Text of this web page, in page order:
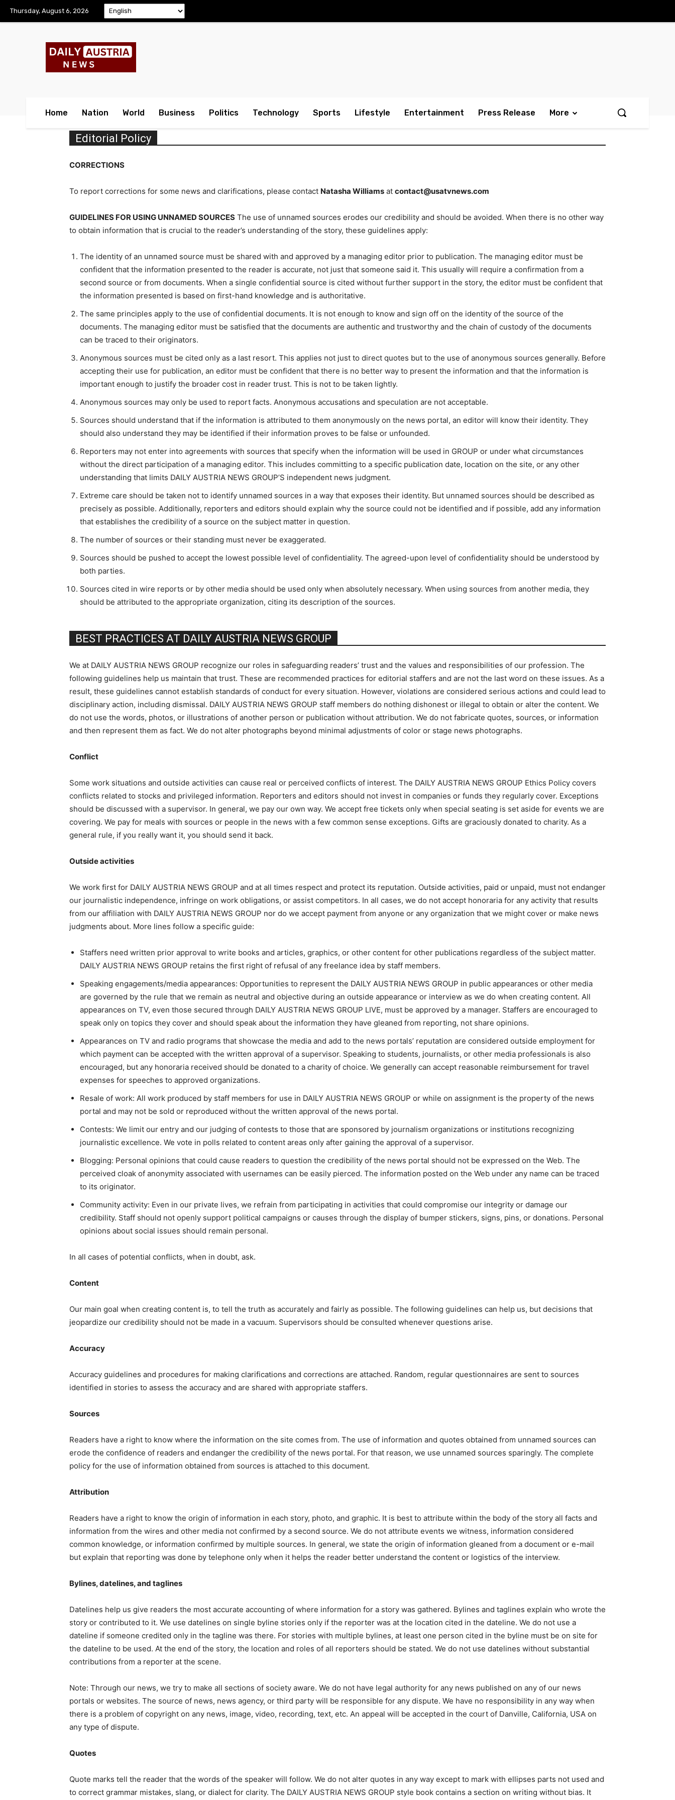
Thursday, August 6, 2026
Home Nation World Business Politics Technology Sports Lifestyle Entertainment Press Release More
Editorial Policy
CORRECTIONS
To report corrections for some news and clarifications, please contact Natasha Williams at contact@usatvnews.com
GUIDELINES FOR USING UNNAMED SOURCES The use of unnamed sources erodes our credibility and should be avoided. When there is no other way
to obtain information that is crucial to the reader’s understanding of the story, these guidelines apply:
The identity of an unnamed source must be shared with and approved by a managing editor prior to publication. The managing editor must be
confident that the information presented to the reader is accurate, not just that someone said it. This usually will require a confirmation from a
second source or from documents. When a single confidential source is cited without further support in the story, the editor must be confident that
the information presented is based on first-hand knowledge and is authoritative.
The same principles apply to the use of confidential documents. It is not enough to know and sign off on the identity of the source of the
documents. The managing editor must be satisfied that the documents are authentic and trustworthy and the chain of custody of the documents
can be traced to their originators.
Anonymous sources must be cited only as a last resort. This applies not just to direct quotes but to the use of anonymous sources generally. Before
accepting their use for publication, an editor must be confident that there is no better way to present the information and that the information is
important enough to justify the broader cost in reader trust. This is not to be taken lightly.
Anonymous sources may only be used to report facts. Anonymous accusations and speculation are not acceptable.
Sources should understand that if the information is attributed to them anonymously on the news portal, an editor will know their identity. They
should also understand they may be identified if their information proves to be false or unfounded.
Reporters may not enter into agreements with sources that specify when the information will be used in GROUP or under what circumstances
without the direct participation of a managing editor. This includes committing to a specific publication date, location on the site, or any other
understanding that limits DAILY AUSTRIA NEWS GROUP’S independent news judgment.
Extreme care should be taken not to identify unnamed sources in a way that exposes their identity. But unnamed sources should be described as
precisely as possible. Additionally, reporters and editors should explain why the source could not be identified and if possible, add any information
that establishes the credibility of a source on the subject matter in question.
The number of sources or their standing must never be exaggerated.
Sources should be pushed to accept the lowest possible level of confidentiality. The agreed-upon level of confidentiality should be understood by
both parties.
Sources cited in wire reports or by other media should be used only when absolutely necessary. When using sources from another media, they
should be attributed to the appropriate organization, citing its description of the sources.
BEST PRACTICES AT DAILY AUSTRIA NEWS GROUP
We at DAILY AUSTRIA NEWS GROUP recognize our roles in safeguarding readers’ trust and the values and responsibilities of our profession. The
following guidelines help us maintain that trust. These are recommended practices for editorial staffers and are not the last word on these issues. As a
result, these guidelines cannot establish standards of conduct for every situation. However, violations are considered serious actions and could lead to
disciplinary action, including dismissal. DAILY AUSTRIA NEWS GROUP staff members do nothing dishonest or illegal to obtain or alter the content. We
do not use the words, photos, or illustrations of another person or publication without attribution. We do not fabricate quotes, sources, or information
and then represent them as fact. We do not alter photographs beyond minimal adjustments of color or stage news photographs.
Conflict
Some work situations and outside activities can cause real or perceived conflicts of interest. The DAILY AUSTRIA NEWS GROUP Ethics Policy covers
conflicts related to stocks and privileged information. Reporters and editors should not invest in companies or funds they regularly cover. Exceptions
should be discussed with a supervisor. In general, we pay our own way. We accept free tickets only when special seating is set aside for events we are
covering. We pay for meals with sources or people in the news with a few common sense exceptions. Gifts are graciously donated to charity. As a
general rule, if you really want it, you should send it back.
Outside activities
We work first for DAILY AUSTRIA NEWS GROUP and at all times respect and protect its reputation. Outside activities, paid or unpaid, must not endanger
our journalistic independence, infringe on work obligations, or assist competitors. In all cases, we do not accept honoraria for any activity that results
from our affiliation with DAILY AUSTRIA NEWS GROUP nor do we accept payment from anyone or any organization that we might cover or make news
judgments about. More lines follow a specific guide:
Staffers need written prior approval to write books and articles, graphics, or other content for other publications regardless of the subject matter.
DAILY AUSTRIA NEWS GROUP retains the first right of refusal of any freelance idea by staff members.
Speaking engagements/media appearances: Opportunities to represent the DAILY AUSTRIA NEWS GROUP in public appearances or other media
are governed by the rule that we remain as neutral and objective during an outside appearance or interview as we do when creating content. All
appearances on TV, even those secured through DAILY AUSTRIA NEWS GROUP LIVE, must be approved by a manager. Staffers are encouraged to
speak only on topics they cover and should speak about the information they have gleaned from reporting, not share opinions.
Appearances on TV and radio programs that showcase the media and add to the news portals’ reputation are considered outside employment for
which payment can be accepted with the written approval of a supervisor. Speaking to students, journalists, or other media professionals is also
encouraged, but any honoraria received should be donated to a charity of choice. We generally can accept reasonable reimbursement for travel
expenses for speeches to approved organizations.
Resale of work: All work produced by staff members for use in DAILY AUSTRIA NEWS GROUP or while on assignment is the property of the news
portal and may not be sold or reproduced without the written approval of the news portal.
Contests: We limit our entry and our judging of contests to those that are sponsored by journalism organizations or institutions recognizing
journalistic excellence. We vote in polls related to content areas only after gaining the approval of a supervisor.
Blogging: Personal opinions that could cause readers to question the credibility of the news portal should not be expressed on the Web. The
perceived cloak of anonymity associated with usernames can be easily pierced. The information posted on the Web under any name can be traced
to its originator.
Community activity: Even in our private lives, we refrain from participating in activities that could compromise our integrity or damage our
credibility. Staff should not openly support political campaigns or causes through the display of bumper stickers, signs, pins, or donations. Personal
opinions about social issues should remain personal.
In all cases of potential conflicts, when in doubt, ask.
Content
Our main goal when creating content is, to tell the truth as accurately and fairly as possible. The following guidelines can help us, but decisions that
jeopardize our credibility should not be made in a vacuum. Supervisors should be consulted whenever questions arise.
Accuracy
Accuracy guidelines and procedures for making clarifications and corrections are attached. Random, regular questionnaires are sent to sources
identified in stories to assess the accuracy and are shared with appropriate staffers.
Sources
Readers have a right to know where the information on the site comes from. The use of information and quotes obtained from unnamed sources can
erode the confidence of readers and endanger the credibility of the news portal. For that reason, we use unnamed sources sparingly. The complete
policy for the use of information obtained from sources is attached to this document.
Attribution
Readers have a right to know the origin of information in each story, photo, and graphic. It is best to attribute within the body of the story all facts and
information from the wires and other media not confirmed by a second source. We do not attribute events we witness, information considered
common knowledge, or information confirmed by multiple sources. In general, we state the origin of information gleaned from a document or e-mail
but explain that reporting was done by telephone only when it helps the reader better understand the content or logistics of the interview.
Bylines, datelines, and taglines
Datelines help us give readers the most accurate accounting of where information for a story was gathered. Bylines and taglines explain who wrote the
story or contributed to it. We use datelines on single byline stories only if the reporter was at the location cited in the dateline. We do not use a
dateline if someone credited only in the tagline was there. For stories with multiple bylines, at least one person cited in the byline must be on site for
the dateline to be used. At the end of the story, the location and roles of all reporters should be stated. We do not use datelines without substantial
contributions from a reporter at the scene.
Note: Through our news, we try to make all sections of society aware. We do not have legal authority for any news published on any of our news
portals or websites. The source of news, news agency, or third party will be responsible for any dispute. We have no responsibility in any way when
there is a problem of copyright on any news, image, video, recording, text, etc. An appeal will be accepted in the court of Danville, California, USA on
any type of dispute.
Quotes
Quote marks tell the reader that the words of the speaker will follow. We do not alter quotes in any way except to mark with ellipses parts not used and
to correct grammar mistakes, slang, or dialect for clarity. The DAILY AUSTRIA NEWS GROUP style book contains a section on writing without bias. It